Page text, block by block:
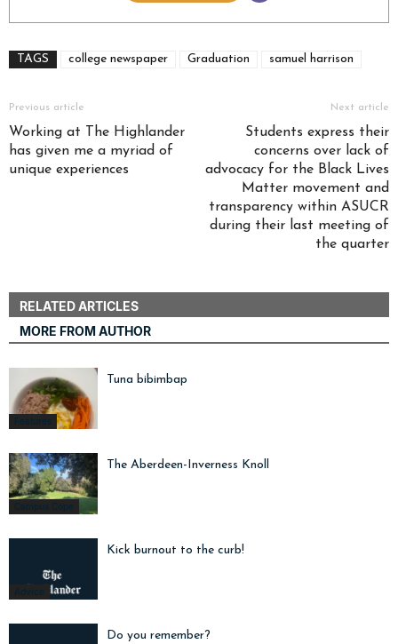
TAGS college newspaper Graduation samuel harrison
Previous article
Working at The Highlander
has given me a myriad of
unique experiences
Next article
Students express their
concerns over lack of
advocacy for the Black Lives
Matter movement and
transparency within ASUCR
during their last meeting of
the quarter
RELATED ARTICLES
MORE FROM AUTHOR
Features
Tuna bibimbap
Campus Cope
The Aberdeen-Inverness Knoll
Advice
Kick burnout to the curb!
Do you remember?